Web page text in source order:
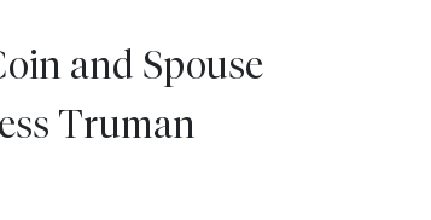
and Spouse
Truman